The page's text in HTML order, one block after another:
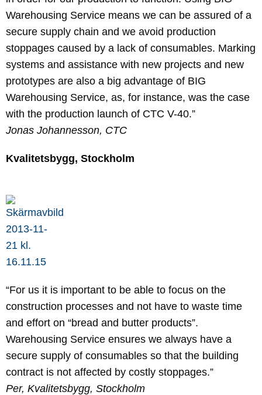
Warehousing Service means we can be assured of a
secure supply chain and we avoid production
stoppages caused by a lack of consumables. Marking
systems and assistance with new projects and new
prototypes are also a big advantage of BIG
Warehousing Service, as, for instance, was the case
with the production launch of CTC V-40.”
Jonas Johannesson, CTC
Kvalitetsbygg, Stockholm
“For us it is important to be able to focus on the
construction processes and not have to waste time
and effort on “bread and butter products”.
Warehousing Service ensures we always have a
secure supply of consumables so that the building
contract is not affected by costly stoppages.”
Per, Kvalitetsbygg, Stockholm